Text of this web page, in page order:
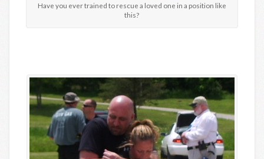
Have you ever trained to rescue a loved one in a position like
this?